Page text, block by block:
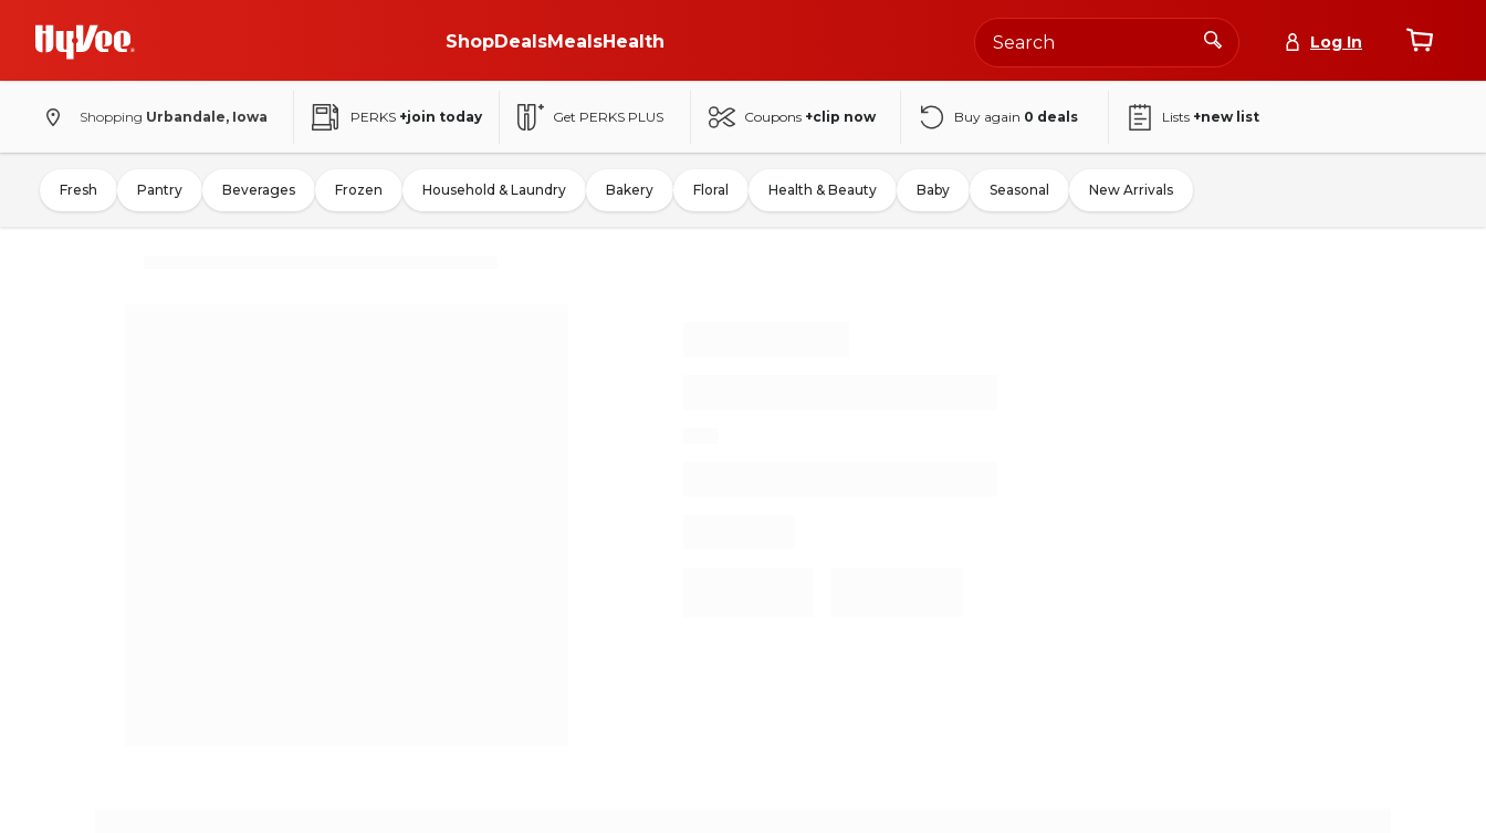
ShopDealsMealsHealth Log In
Shopping Urbandale, Iowa PERKS +join today Get PERKS PLUS Coupons +clip now Buy again 0 deals Lists +new list
Fresh Pantry Beverages Frozen Household & Laundry Bakery Floral Health & Beauty Baby Seasonal New Arrivals